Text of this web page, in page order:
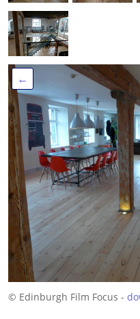
←
© Edinburgh Film Focus -